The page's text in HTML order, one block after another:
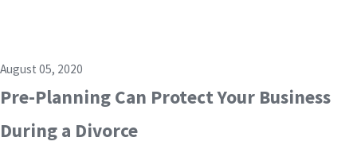
August 05, 2020
Pre-Planning Can Protect Your Business
During a Divorce